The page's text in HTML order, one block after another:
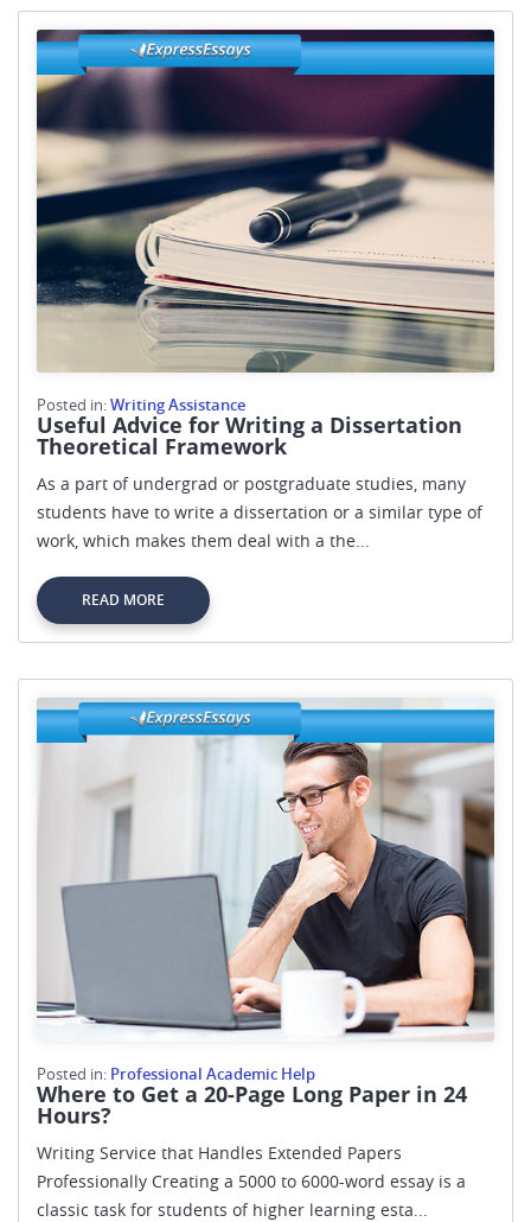
Posted in:Writing Assistance
Useful Advice for Writing a Dissertation
Theoretical Framework
As a part of undergrad or postgraduate studies, many
students have to write a dissertation or a similar type of
work, which makes them deal with a the...
READ MORE
Posted in: Professional Academic Help
Where to Get a 20-Page Long Paper in 24
Hours?
Writing Service that Handles Extended Papers
Professionally Creating a 5000 to 6000-word essay is a
classic task for students of higher learning esta...